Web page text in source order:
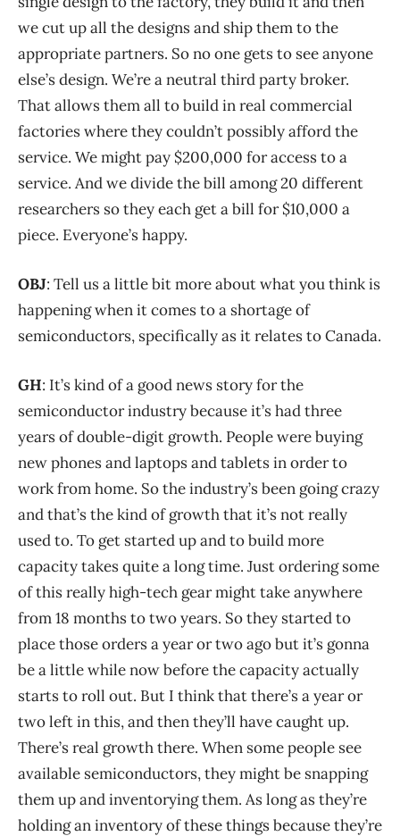
we cut up all the designs and ship them to the
appropriate partners. So no one gets to see anyone
else’s design. We’re a neutral third party broker.
That allows them all to build in real commercial
factories where they couldn’t possibly afford the
service. We might pay $200,000 for access to a
service. And we divide the bill among 20 different
researchers so they each get a bill for $10,000 a
piece. Everyone’s happy.
OBJ: Tell us a little bit more about what you think is
happening when it comes to a shortage of
semiconductors, specifically as it relates to Canada.
GH: It’s kind of a good news story for the
semiconductor industry because it’s had three
years of double-digit growth. People were buying
new phones and laptops and tablets in order to
work from home. So the industry’s been going crazy
and that’s the kind of growth that it’s not really
used to. To get started up and to build more
capacity takes quite a long time. Just ordering some
of this really high-tech gear might take anywhere
from 18 months to two years. So they started to
place those orders a year or two ago but it’s gonna
be a little while now before the capacity actually
starts to roll out. But I think that there’s a year or
two left in this, and then they’ll have caught up.
There’s real growth there. When some people see
available semiconductors, they might be snapping
them up and inventorying them. As long as they’re
holding an inventory of these things because they’re